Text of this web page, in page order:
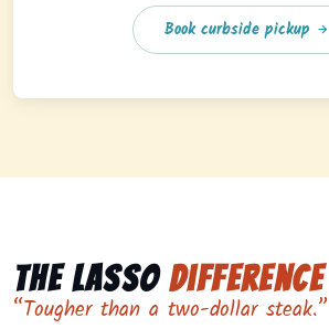
Book curbside pickup
The Lasso Difference
“Tougher than a two-dollar steak.”